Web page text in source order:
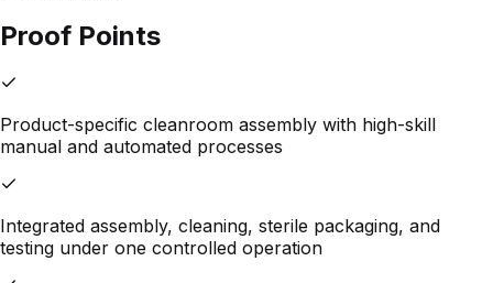
Proof Points
Product-specific cleanroom assembly with high-skill
manual and automated processes
Integrated assembly, cleaning, sterile packaging, and
testing under one controlled operation